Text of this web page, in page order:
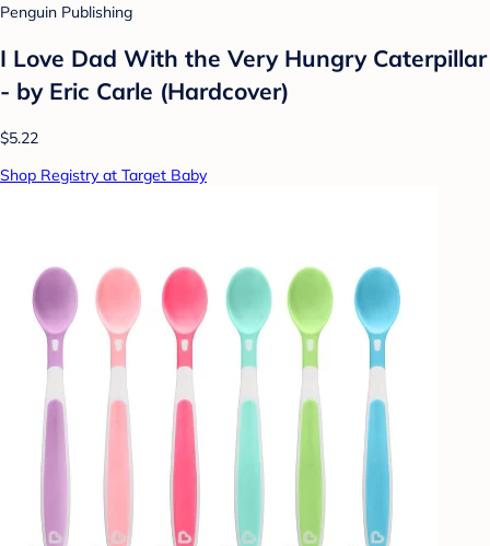
Penguin Publishing
I Love Dad With the Very Hungry Caterpillar
- by Eric Carle (Hardcover)
$5.22
Shop Registry at Target Baby